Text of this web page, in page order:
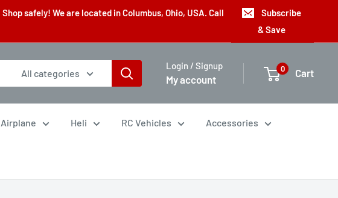
safely! We are located in Columbus, Ohio, USA. Call
Subscribe
& Save
All categories
Login / Signup
My account
0 Cart
Airplane Heli RC Vehicles Accessories